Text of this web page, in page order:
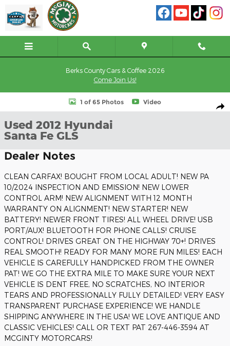
Skip to main content
Berks County Cars & Coffee 2026
Come Join Us!
Used 2012 Hyundai Santa Fe GLS SUV Photo 1 of 65
1 of 65 Photos Video
Used 2012 Hyundai
Santa Fe GLS
Dealer Notes
CLEAN CARFAX! BOUGHT FROM LOCAL ADULT! NEW PA
10/2024 INSPECTION AND EMISSION! NEW LOWER
CONTROL ARM! NEW ALIGNMENT WITH 12 MONTH
WARRANTY ON ALIGNMENT! NEW STARTER! NEW
BATTERY! NEWER FRONT TIRES! ALL WHEEL DRIVE! USB
PORT/AUX! BLUETOOTH FOR PHONE CALLS! CRUISE
CONTROL! DRIVES GREAT ON THE HIGHWAY 70+! DRIVES
REAL SMOOTH! READY FOR MANY MORE FUN MILES! EACH
VEHICLE IS CAREFULLY HANDPICKED FROM THE OWNER
PAT! WE GO THE EXTRA MILE TO MAKE SURE YOUR NEXT
VEHICLE IS DENT FREE, NO SCRATCHES, NO INTERIOR
TEARS AND PROFESSIONALLY FULLY DETAILED! VERY EASY
TRANSPARENT PURCHASE EXPERIENCE! WE HANDLE
SHIPPING ANYWHERE IN THE USA! WE LOVE ANTIQUE AND
CLASSIC VEHICLES! CALL OR TEXT PAT 267-446-3594 AT
MCGINTY MOTORCARS!